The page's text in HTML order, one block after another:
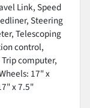
Link, Speed
Steering
Telescoping
control,
computer,
17" x
x 7.5"